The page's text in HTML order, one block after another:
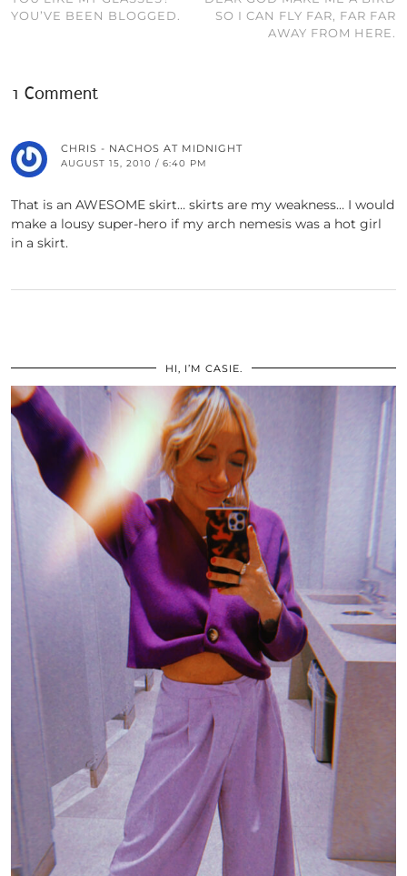
YOU’VE BEEN BLOGGED.
SO I CAN FLY FAR, FAR FAR
AWAY FROM HERE.
1 Comment
CHRIS - NACHOS AT MIDNIGHT
AUGUST 15, 2010 / 6:40 PM
That is an AWESOME skirt… skirts are my weakness… I would
make a lousy super-hero if my arch nemesis was a hot girl
in a skirt.
HI, I’M CASIE.